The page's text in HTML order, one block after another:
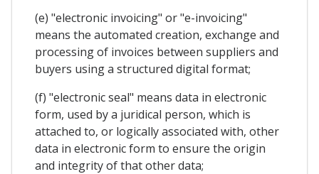
(e) "electronic invoicing" or "e-invoicing"
means the automated creation, exchange and
processing of invoices between suppliers and
buyers using a structured digital format;
(f) "electronic seal" means data in electronic
form, used by a juridical person, which is
attached to, or logically associated with, other
data in electronic form to ensure the origin
and integrity of that other data;